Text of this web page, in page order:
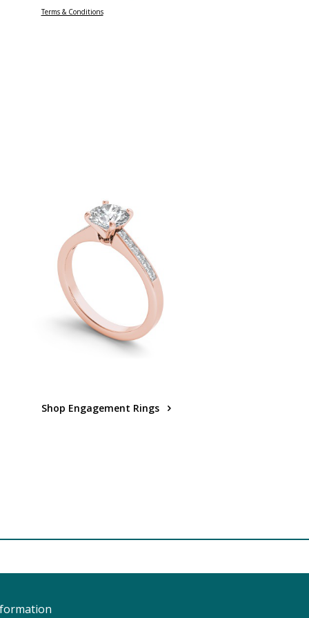
Terms & Conditions
Shop Engagement Rings